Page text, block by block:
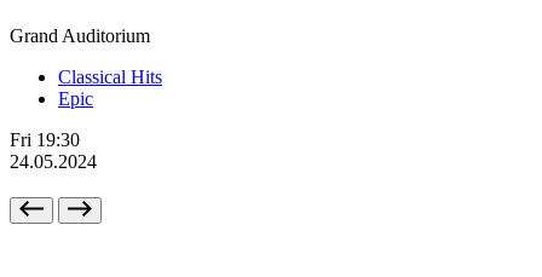
Grand Auditorium
Classical Hits
Epic
Fri 19:30
24.05.2024